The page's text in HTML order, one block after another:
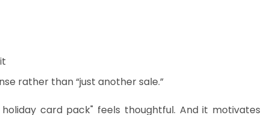
rather than “just another sale.”
card pack" feels thoughtful. And it motivates